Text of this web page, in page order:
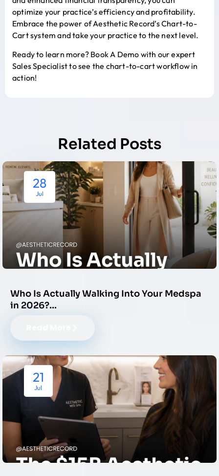
optimize your practice’s efficiency and profitability.
Embrace the power of Aesthetic Record’s Chart-to-
Cart system and take your practice to the next level.
Ready to learn more? Book A Demo with our expert
Sales Specialist to see the chart-to-cart workflow in
action!
Related Posts
28
Jul
Who Is Actually Walking Into Your Medspa
in 2026?…
21
Jul